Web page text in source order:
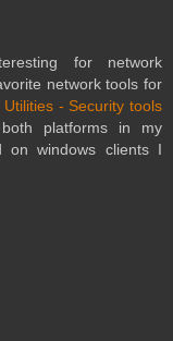
for network
network tools for
Utilities - Security tools
platforms in my
on windows clients I